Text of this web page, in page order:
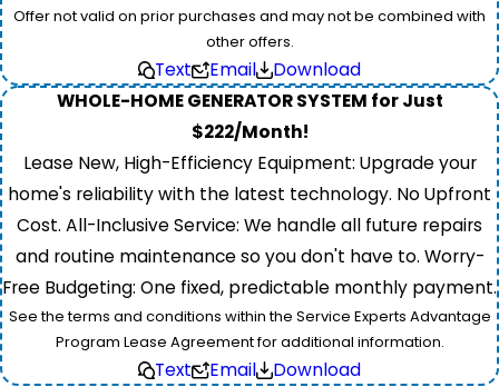
Offer not valid on prior purchases and may not be combined with
other offers.
Text Email
Download
WHOLE-HOME GENERATOR SYSTEM for Just
$222/Month!
Lease New, High-Efficiency Equipment: Upgrade your
home's reliability with the latest technology. No Upfront
Cost. All-Inclusive Service: We handle all future repairs
and routine maintenance so you don't have to. Worry-
Free Budgeting: One fixed, predictable monthly payment.
See the terms and conditions within the Service Experts Advantage
Program Lease Agreement for additional information.
Text Email
Download